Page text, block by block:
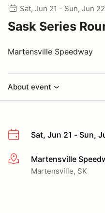
Sat, Jun 21 - Sun, Jun
Sask Series
Martensville Speedway
About event
Sat, Jun 21 - Sun,
More infoMartensville
Martensville, SK